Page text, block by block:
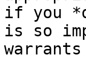
if you
is so